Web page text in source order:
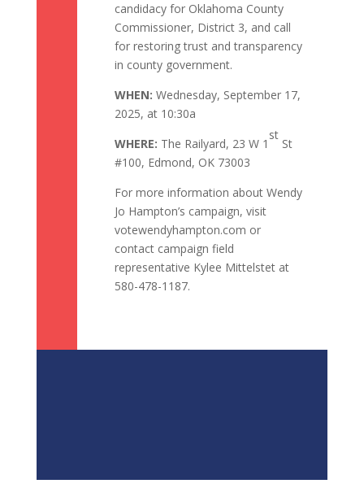
candidacy for Oklahoma County
Commissioner, District 3, and call
for restoring trust and transparency
in county government.
WHEN: Wednesday, September 17,
2025, at 10:30a
WHERE: The Railyard, 23 W 1
st
St
#100, Edmond, OK 73003
For more information about Wendy
Jo Hampton’s campaign, visit
votewendyhampton.com or
contact campaign field
representative Kylee Mittelstet at
580-478-1187.